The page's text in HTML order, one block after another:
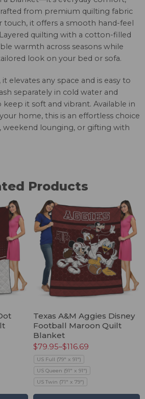
from premium quilting fabric
it offers a smooth hand-feel
quilting with a cotton-filled
warmth across seasons while
look on your bed or sofa.
elevates any space and is easy to
separately in cold water and
it soft and vibrant. Available in
home, this is an effortless choice
weekend lounging, or gifting with
Products
Texas A&M Aggies Disney
Football Maroon Quilt
Blanket
$79.95–$116.69
US Full (79" x 91")
US Queen (91" x 91")
US Twin (71" x 79")